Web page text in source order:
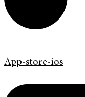
App-store-ios